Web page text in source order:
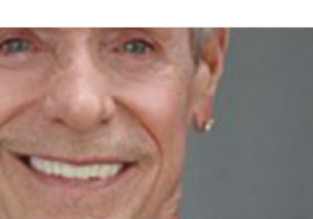
Americana Animals
Building Charity